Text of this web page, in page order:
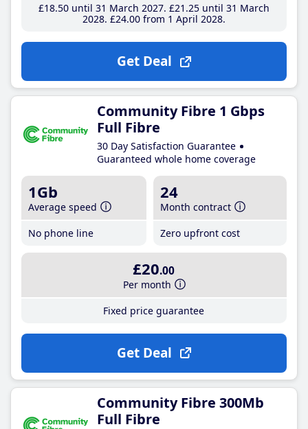
£18.50until 31 March 2027 £21 .25until 31 March
2028 £24.00from 1 April 2028
Get Deal
Community Fibre 1 Gbps
Full Fibre
30 Day Satisfaction Guarantee
Guaranteed whole home coverage
1Gb
Average speed
No phone line
24
Month contract
Zero upfront cost
£20.00
Per month
Fixed price guarantee
Get Deal
Community Fibre 300Mb
Full Fibre